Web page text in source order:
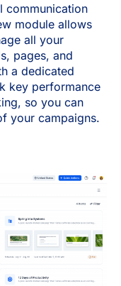
communication
module allows
all your
pages, and
a dedicated
key performance
so you can
your campaigns.